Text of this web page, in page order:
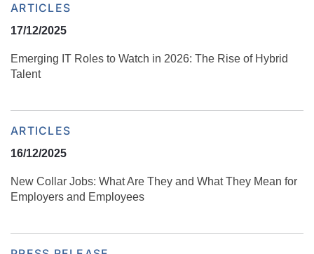
ARTICLES
17/12/2025
Emerging IT Roles to Watch in 2026: The Rise of Hybrid
Talent
ARTICLES
16/12/2025
New Collar Jobs: What Are They and What They Mean for
Employers and Employees